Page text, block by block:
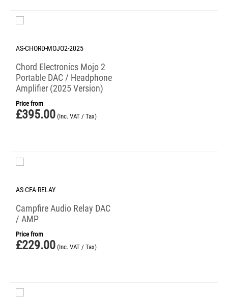
AS-CHORD-MOJO2-2025
Chord Electronics Mojo 2
Portable DAC / Headphone
Amplifier (2025 Version)
Price from
£395.00 (Inc. VAT / Tax)
AS-CFA-RELAY
Campfire Audio Relay DAC
/ AMP
Price from
£229.00 (Inc. VAT / Tax)